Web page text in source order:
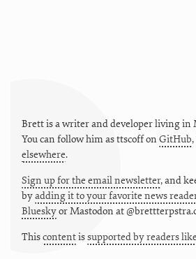
Brett is a writer and developer living in
You can follow him asttscoffon GitHub,
elsewhere.
Sign up for the email newsletter, and
byadding it to your favorite news
BlueskyorMastodon at
Thiscontentissupported by readers